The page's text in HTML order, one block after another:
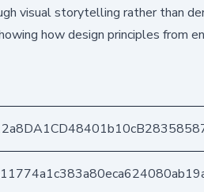
visual storytelling rather than
how design principles from